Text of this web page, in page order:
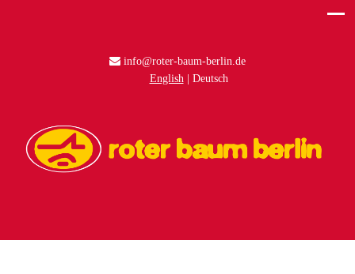
info@roter-baum-berlin.de
English
Deutsch